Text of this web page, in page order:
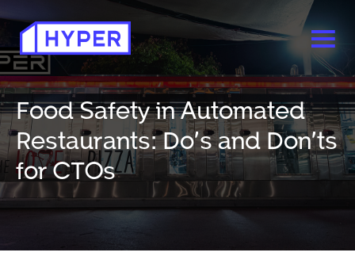
Food Safety in Automated
Restaurants: Do’s and Don’ts
for CTOs